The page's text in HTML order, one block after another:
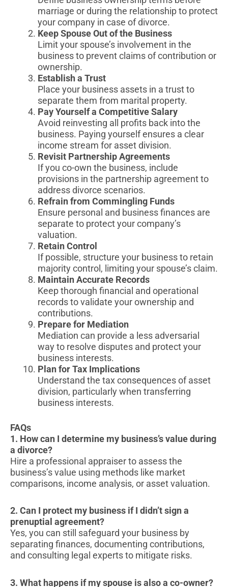
marriage or during the relationship to protect
your company in case of divorce.
Keep Spouse Out of the Business
Limit your spouse’s involvement in the
business to prevent claims of contribution or
ownership.
Establish a Trust
Place your business assets in a trust to
separate them from marital property.
Pay Yourself a Competitive Salary
Avoid reinvesting all profits back into the
business. Paying yourself ensures a clear
income stream for asset division.
Revisit Partnership Agreements
If you co-own the business, include
provisions in the partnership agreement to
address divorce scenarios.
Refrain from Commingling Funds
Ensure personal and business finances are
separate to protect your company’s
valuation.
Retain Control
If possible, structure your business to retain
majority control, limiting your spouse’s claim.
Maintain Accurate Records
Keep thorough financial and operational
records to validate your ownership and
contributions.
Prepare for Mediation
Mediation can provide a less adversarial
way to resolve disputes and protect your
business interests.
Plan for Tax Implications
Understand the tax consequences of asset
division, particularly when transferring
business interests.
FAQs
1. How can I determine my business’s value during
a divorce?
Hire a professional appraiser to assess the
business’s value using methods like market
comparisons, income analysis, or asset valuation.
2. Can I protect my business if I didn’t sign a
prenuptial agreement?
Yes, you can still safeguard your business by
separating finances, documenting contributions,
and consulting legal experts to mitigate risks.
3. What happens if my spouse is also a co-owner?